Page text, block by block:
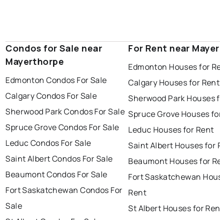
Condos for Sale near
Mayerthorpe
Edmonton Condos For Sale
Calgary Condos For Sale
Sherwood Park Condos For Sale
Spruce Grove Condos For Sale
Leduc Condos For Sale
Saint Albert Condos For Sale
Beaumont Condos For Sale
Fort Saskatchewan Condos For
Sale
For Rent near
Edmonton Houses for
Calgary Houses for Rent
Sherwood Park Houses
Spruce Grove Houses
Leduc Houses for Rent
Saint Albert Houses for
Beaumont Houses for
Fort Saskatchewan
Rent
St Albert Houses for